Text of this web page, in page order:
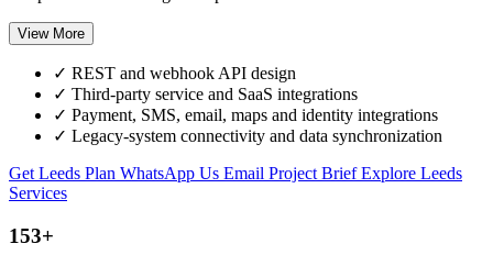
View More
✓ REST and webhook API design
✓ Third-party service and SaaS integrations
✓ Payment, SMS, email, maps and identity integrations
✓ Legacy-system connectivity and data synchronization
Get Leeds Plan WhatsApp Us Email Project BriefExplore Leeds
Services
153+